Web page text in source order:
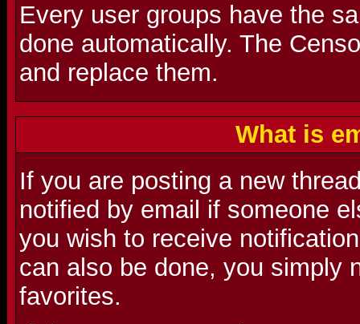
Every user groups have the
done automatically. The
and replace them.
What is
If you are posting a new
notified by email if someone
you wish to receive
can also be done, you simply
favorites.